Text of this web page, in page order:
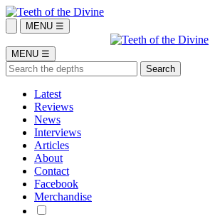
MENU ☰
MENU ☰
Latest
Reviews
News
Interviews
Articles
About
Contact
Facebook
Merchandise